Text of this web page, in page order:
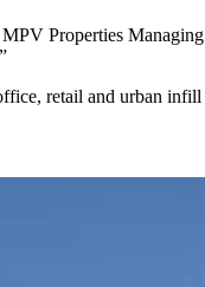
Properties
retail and urban infill